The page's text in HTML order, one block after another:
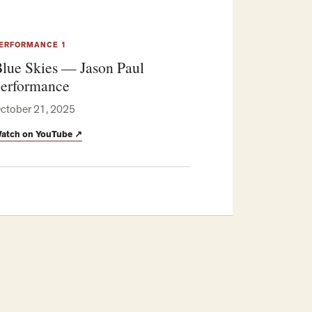
1
Skies — Jason Paul
21, 2025
on YouTube ↗